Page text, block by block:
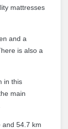
mattresses
and a
is also a
in this
main
and 54.7 km